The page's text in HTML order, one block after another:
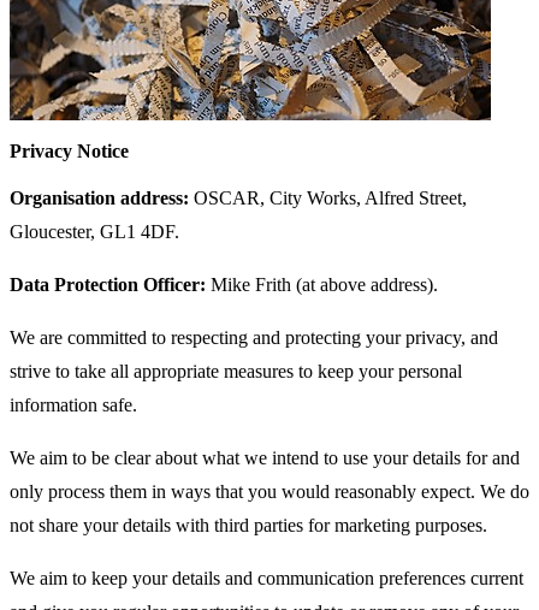
Privacy Notice
Organisation address: OSCAR, City Works, Alfred Street,
Gloucester, GL1 4DF.
Data Protection Officer: Mike Frith (at above address).
We are committed to respecting and protecting your privacy, and
strive to take all appropriate measures to keep your personal
information safe.
We aim to be clear about what we intend to use your details for and
only process them in ways that you would reasonably expect. We do
not share your details with third parties for marketing purposes.
We aim to keep your details and communication preferences current